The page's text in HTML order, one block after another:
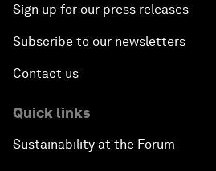
Sign up for our press releases
Subscribe to our newsletters
Contact us
Quick links
Sustainability at the Forum